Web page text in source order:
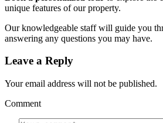
unique features of our property.
Our knowledgeable staff will guide you
answering any questions you may have.
Leave a Reply
Your email address will not be published.
Comment